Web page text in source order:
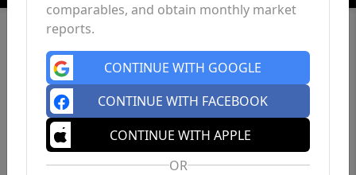
comparables, and obtain monthly market
reports.
CONTINUE WITH GOOGLE
CONTINUE WITH FACEBOOK
CONTINUE WITH APPLE
OR